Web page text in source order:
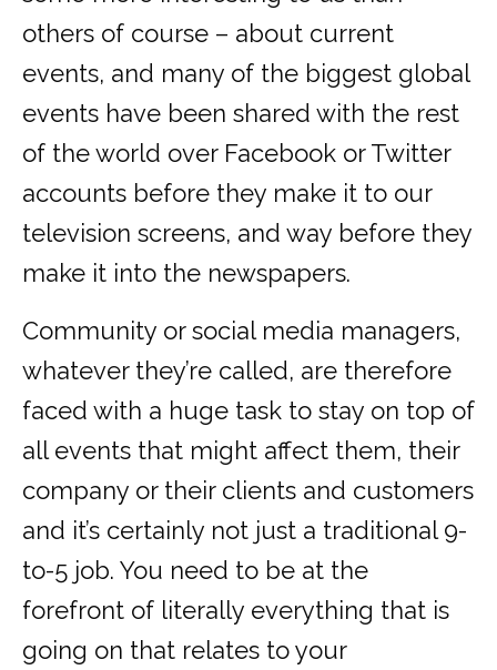
others of course – about current
events, and many of the biggest global
events have been shared with the rest
of the world over Facebook or Twitter
accounts before they make it to our
television screens, and way before they
make it into the newspapers.
Community or social media managers,
whatever they’re called, are therefore
faced with a huge task to stay on top of
all events that might affect them, their
company or their clients and customers
and it’s certainly not just a traditional 9-
to-5 job. You need to be at the
forefront of literally everything that is
going on that relates to your